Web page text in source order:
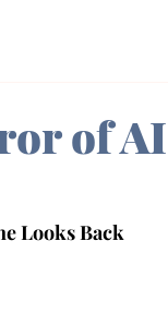
of
Looks Back